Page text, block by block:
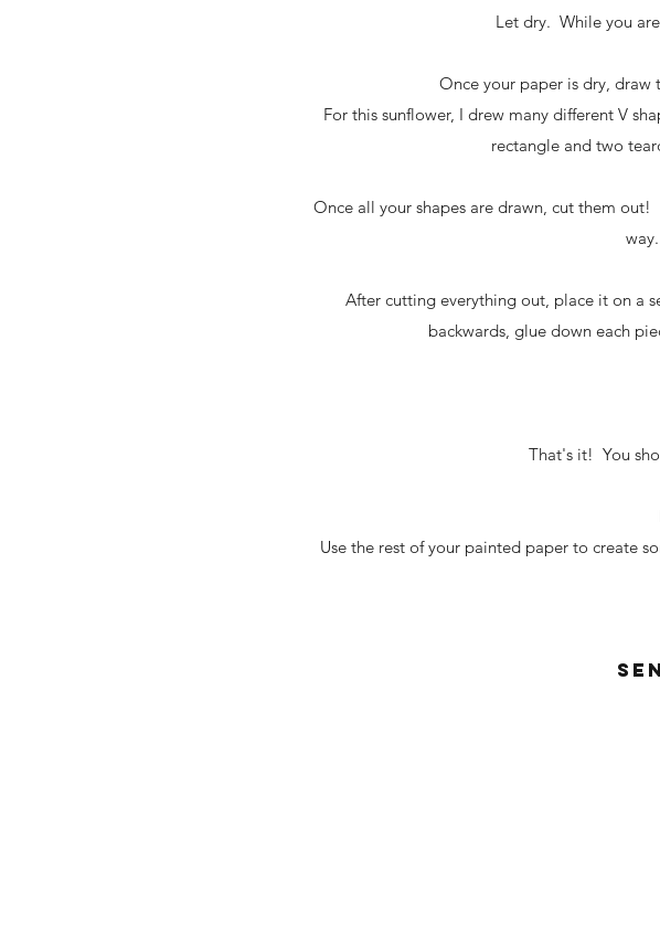
Let dry. While you
Once your paper is dry, draw
For this sunflower, I drew many different V
rectangle and two
Once all your shapes are drawn, cut them
After cutting everything out, place it on a
backwards, glue down each
That's it! You
Use the rest of your painted paper to create